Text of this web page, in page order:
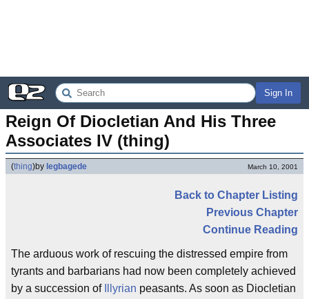
Sign In
Reign Of Diocletian And His Three
Associates IV (thing)
(thing)by legbagede March 10, 2001
Back to Chapter Listing
Previous Chapter
Continue Reading
The arduous work of rescuing the distressed empire from
tyrants and barbarians had now been completely achieved
by a succession of
Illyrian peasants. As soon as Diocletian